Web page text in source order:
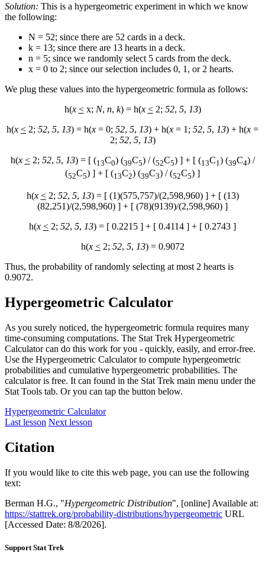
Solution: This is a hypergeometric experiment in which we know
the following:
N = 52; since there are 52 cards in a deck.
k = 13; since there are 13 hearts in a deck.
n = 5; since we randomly select 5 cards from the deck.
x = 0 to 2; since our selection includes 0, 1, or 2 hearts.
We plug these values into the hypergeometric formula as follows:
h(x <x; N, n, k) = h(x <2; 52, 5, 13)
h(x < 2; 52, 5, 13) = h(x = 0; 52, 5, 13) + h(x = 1; 52, 5, 13) + h(x =
2; 52, 5, 13)
h(x <2; 52, 5, 13) = [ (13C0) (39C5) / (52C5) ] + [ (13C1 ) (39C4) /
(52C5) ] + [ (13C2) (39C3) / (52C5) ]
h(x <2; 52, 5, 13) = [ (1)(575,757)/(2,598,960) ] + [ (13)
(82,251)/(2,598,960) ] + [ (78)(9139)/(2,598,960) ]
h(x < 2; 52, 5, 13) = [ 0.2215 ] + [ 0.4114 ] + [ 0.2743 ]
h(x <2; 52, 5, 13) = 0.9072
Thus, the probability of randomly selecting at most 2 hearts is
0.9072.
Hypergeometric Calculator
As you surely noticed, the hypergeometric formula requires many
time-consuming computations. The Stat Trek Hypergeometric
Calculator can do this work for you - quickly, easily, and error-free.
Use the Hypergeometric Calculator to compute hypergeometric
probabilities and cumulative hypergeometric probabilities. The
calculator is free. It can found in the Stat Trek main menu under the
Stat Tools tab. Or you can tap the button below.
Hypergeometric Calculator
Last lesson Next lesson
Citation
If you would like to cite this web page, you can use the following
text:
Berman H.G., "Hypergeometric Distribution", [online] Available at:
https://stattrek.org/probability-distributions/hypergeometric URL
[Accessed Date: 8/8/2026].
Support Stat Trek